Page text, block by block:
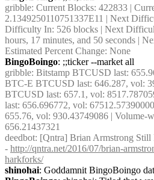
gribble: Current Blocks: 422833 |
2.1349250110751337E11 | Next
Difficulty In: 526 blocks | Next
hours, 17 minutes, and 50 seconds |
Estimated Percent Change: None
BingoBoingo: ;;ticker --market all
gribble: Bitstamp BTCUSD last:
BTC-E BTCUSD last: 646.287, vol:
BTCUSD last: 657.1, vol:
last: 656.696772, vol:
655.76, vol: 930.43749086 | Volume-
656.21437321
deedbot: [Qntra] Brian Armstrong
- http://qntra.net/2016/07/brian-
harkforks/
shinohai: Goddamnit BingoBoingo